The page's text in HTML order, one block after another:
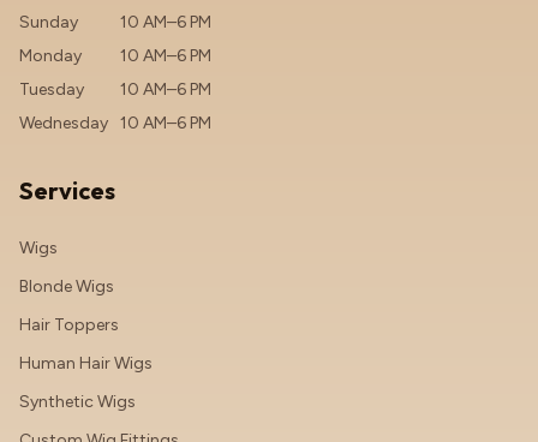
Sunday
10 AM–6 PM
Monday
10 AM–6 PM
Tuesday
10 AM–6 PM
Wednesday 10 AM–6 PM
Services
Wigs
Blonde Wigs
Hair Toppers
Human Hair Wigs
Synthetic Wigs